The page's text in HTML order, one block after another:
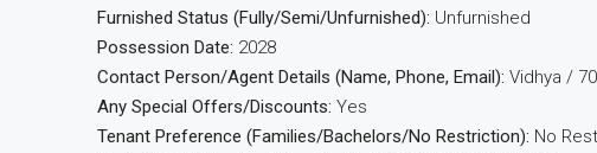
Furnished Status (Fully/Semi/Unfurnished): Unfurnished
Possession Date: 2028
Contact Person/Agent Details (Name, Phone, Email): Vidhya /
Any Special Offers/Discounts: Yes
Tenant Preference (Families/Bachelors/No Restriction): No